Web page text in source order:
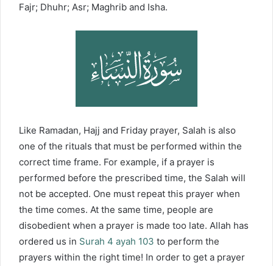
Fajr; Dhuhr; Asr; Maghrib and Isha.
Like Ramadan, Hajj and Friday prayer, Salah is also
one of the rituals that must be performed within the
correct time frame. For example, if a prayer is
performed before the prescribed time, the Salah will
not be accepted. One must repeat this prayer when
the time comes. At the same time, people are
disobedient when a prayer is made too late. Allah has
ordered us in Surah 4 ayah 103 to perform the
prayers within the right time! In order to get a prayer